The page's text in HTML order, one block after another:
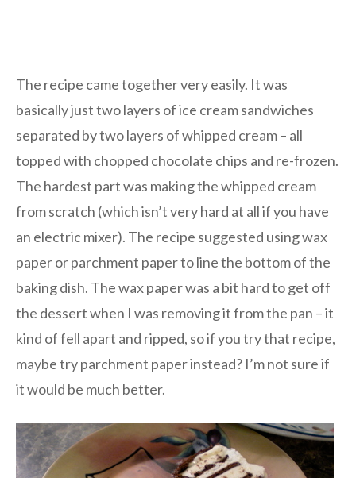
The recipe came together very easily. It was
basically just two layers of ice cream sandwiches
separated by two layers of whipped cream – all
topped with chopped chocolate chips and re-frozen.
The hardest part was making the whipped cream
from scratch (which isn’t very hard at all if you have
an electric mixer). The recipe suggested using wax
paper or parchment paper to line the bottom of the
baking dish. The wax paper was a bit hard to get off
the dessert when I was removing it from the pan – it
kind of fell apart and ripped, so if you try that recipe,
maybe try parchment paper instead? I’m not sure if
it would be much better.